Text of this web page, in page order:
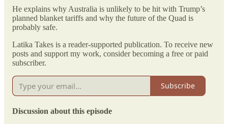
He explains why Australia is unlikely to be hit with Trump’s
planned blanket tariffs and why the future of the Quad is
probably safe.
Latika Takes is a reader-supported publication. To receive new
posts and support my work, consider becoming a free or paid
subscriber.
Subscribe
Discussion about this episode